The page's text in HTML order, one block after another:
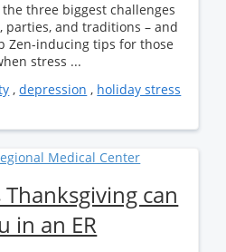
the three biggest challenges
parties, and traditions – and
Zen-inducing tips for those
stress ...
,depression , holiday stress
Medical Center
Thanksgiving can
in an ER